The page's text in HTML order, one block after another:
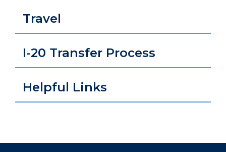
Travel
I-20 Transfer Process
Helpful Links